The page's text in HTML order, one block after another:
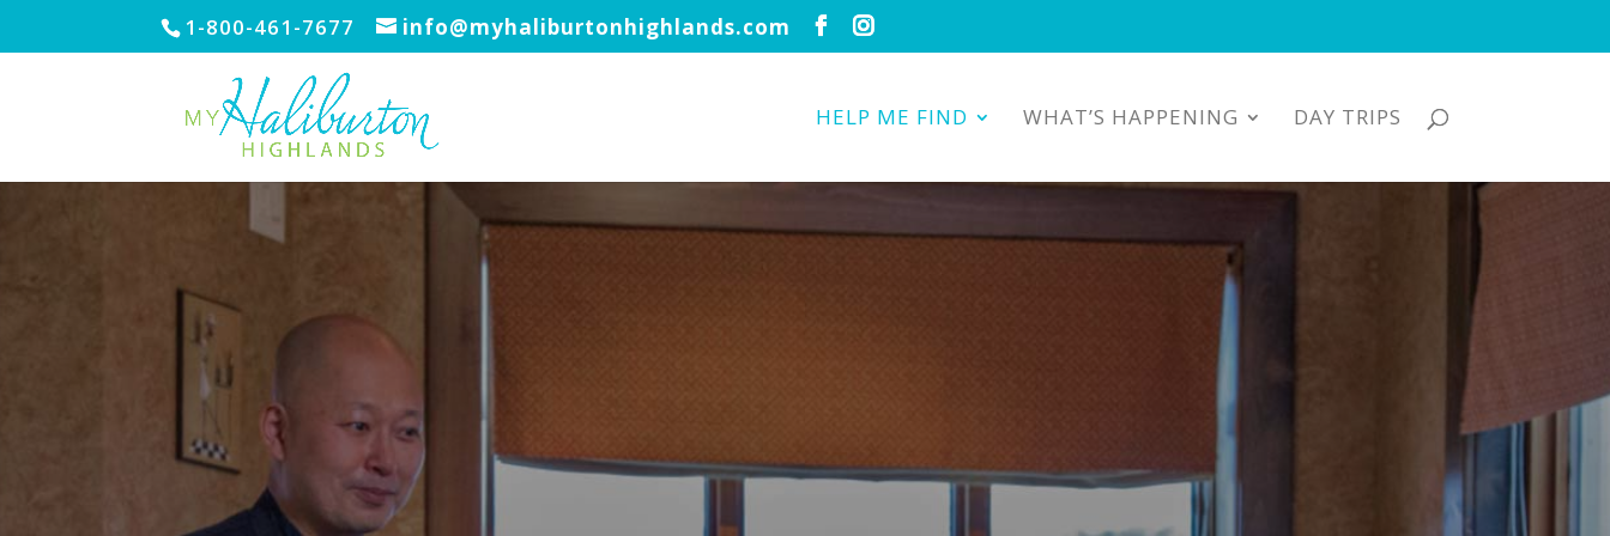
1-800-461-7677 info@myhaliburtonhighlands.com
HELP ME FIND WHAT’S HAPPENING DAY TRIPS